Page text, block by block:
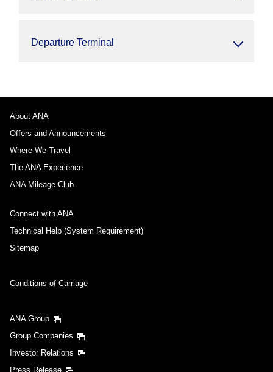
Departure Terminal
About ANA
Offers and Announcements
Where We Travel
The ANA Experience
ANA Mileage Club
Connect with ANA
Technical Help (System Requirement)
Sitemap
Conditions of Carriage
ANA Group
Group Companies
Investor Relations
Press Release